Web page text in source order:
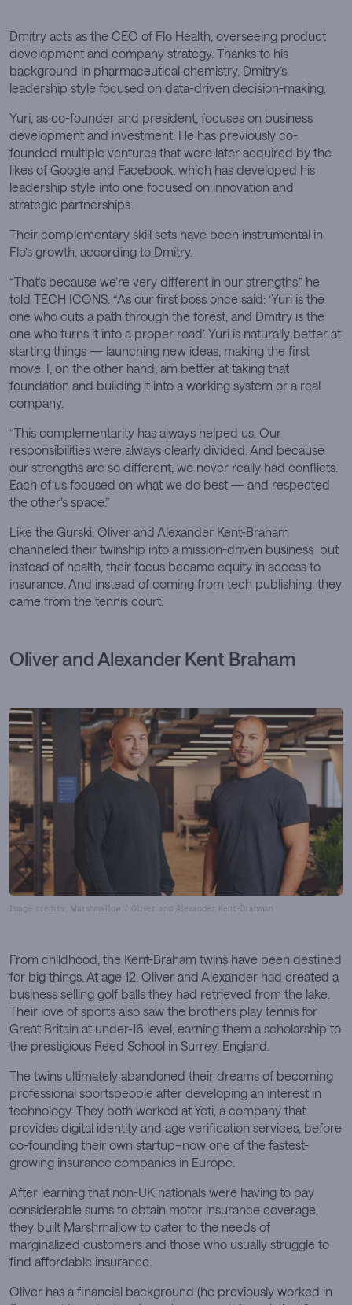
Dmitry acts as the CEO of Flo Health, overseeing product
development and company strategy. Thanks to his
background in pharmaceutical chemistry, Dmitry’s
leadership style focused on data-driven decision-making.
Yuri, as co-founder and president, focuses on business
development and investment. He has previously co-
founded multiple ventures that were later acquired by the
likes of Google and Facebook, which has developed his
leadership style into one focused on innovation and
strategic partnerships.
Their complementary skill sets have been instrumental in
Flo’s growth, according to Dmitry.
“That’s because we’re very different in our strengths,” he
told TECH ICONS. “As our first boss once said: ‘Yuri is the
one who cuts a path through the forest, and Dmitry is the
one who turns it into a proper road’. Yuri is naturally better at
starting things — launching new ideas, making the first
move. I, on the other hand, am better at taking that
foundation and building it into a working system or a real
company.
“This complementarity has always helped us. Our
responsibilities were always clearly divided. And because
our strengths are so different, we never really had conflicts.
Each of us focused on what we do best — and respected
the other’s space.”
Like the Gurski, Oliver and Alexander Kent-Braham
channeled their twinship into a mission-driven business but
instead of health, their focus became equity in access to
insurance. And instead of coming from tech publishing, they
came from the tennis court.
Oliver and Alexander Kent Braham
Image credits: Marshmallow / Oliver and Alexander Kent-Brahman
From childhood, the Kent-Braham twins have been destined
for big things. At age 12, Oliver and Alexander had created a
business selling golf balls they had retrieved from the lake.
Their love of sports also saw the brothers play tennis for
Great Britain at under-16 level, earning them a scholarship to
the prestigious Reed School in Surrey, England.
The twins ultimately abandoned their dreams of becoming
professional sportspeople after developing an interest in
technology. They both worked at Yoti, a company that
provides digital identity and age verification services, before
co-founding their own startup–now one of the fastest-
growing insurance companies in Europe.
After learning that non-UK nationals were having to pay
considerable sums to obtain motor insurance coverage,
they built Marshmallow to cater to the needs of
marginalized customers and those who usually struggle to
find affordable insurance.
Oliver has a financial background (he previously worked in